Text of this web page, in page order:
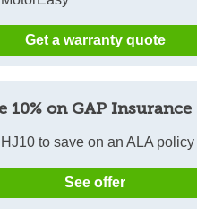
Get a warranty quote
10% on GAP Insurance
to save on an ALA policy
See offer